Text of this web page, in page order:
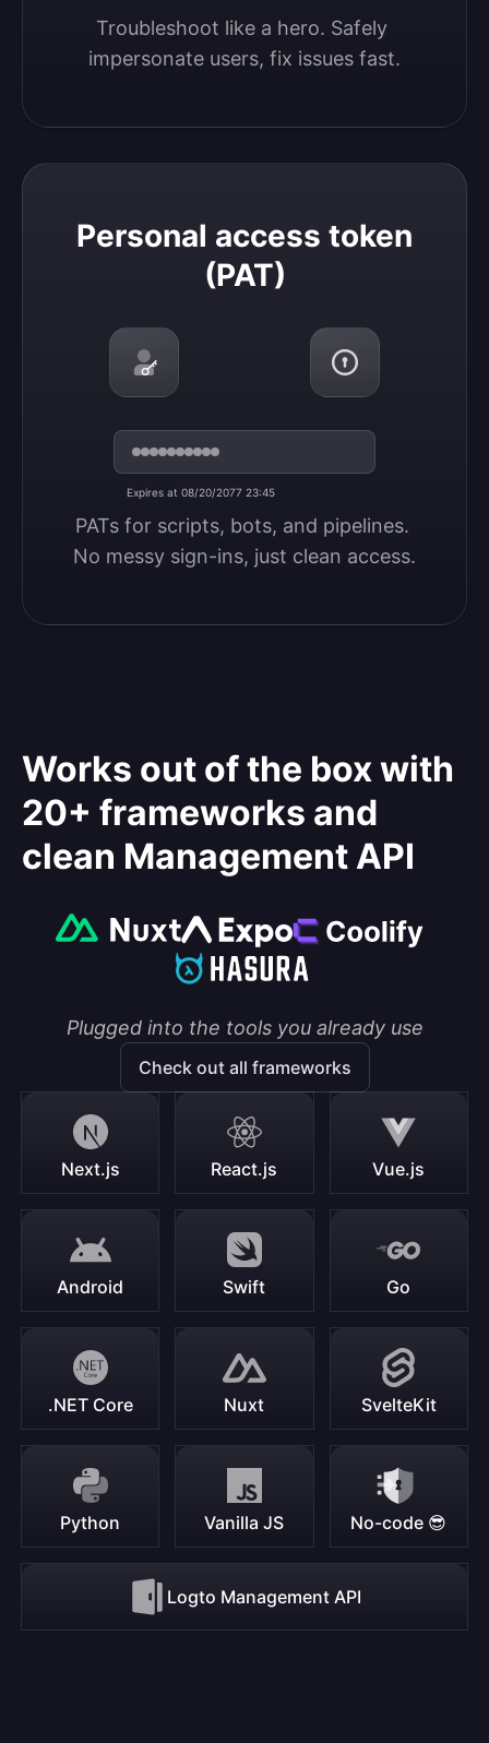
Troubleshoot like a hero. Safely
impersonate users, fix issues fast.
Personal access token
(PAT)
Expires at 08/20/2077 23:45
PATs for scripts, bots, and pipelines.
No messy sign-ins, just clean access.
Personal access token (PAT)
Works out of the box with
20+ frameworks and
clean Management API
Plugged into the tools you already use
Check out all frameworks
Next.js React.js Vue.js
Android Swift Go
.NET Core Nuxt SvelteKit
Python Vanilla JS No-code 😎
Logto Management API